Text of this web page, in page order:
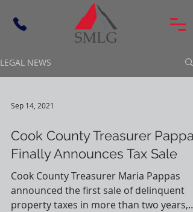
LEGAL NEWS
Sep 14, 2021
Cook County Treasurer Pappas
Finally Announces Tax Sale
Cook County Treasurer Maria Pappas
announced the first sale of delinquent
property taxes in more than two years,